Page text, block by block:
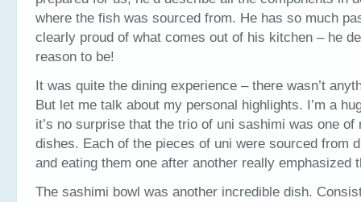
where the fish was sourced from. He has so much
clearly proud of what comes out of his kitchen – he
reason to be!
It was quite the dining experience – there wasn’t
But let me talk about my personal highlights. I’m a
it’s no surprise that the trio of uni sashimi was one of
dishes. Each of the pieces of uni were sourced from
and eating them one after another really emphasized
The sashimi bowl was another incredible dish.